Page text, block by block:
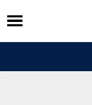
Skip
to
content